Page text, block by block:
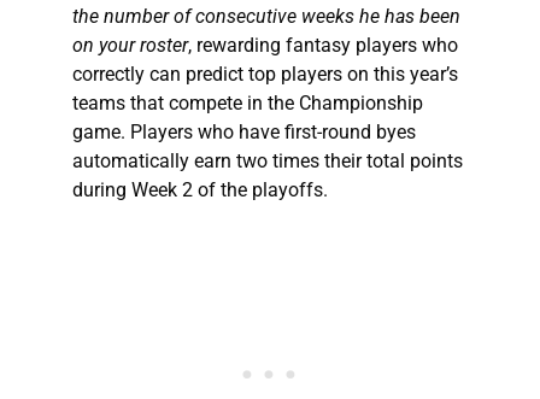
the number of consecutive weeks he has been
on your roster, rewarding fantasy players who
correctly can predict top players on this year’s
teams that compete in the Championship
game. Players who have first-round byes
automatically earn two times their total points
during Week 2 of the playoffs.